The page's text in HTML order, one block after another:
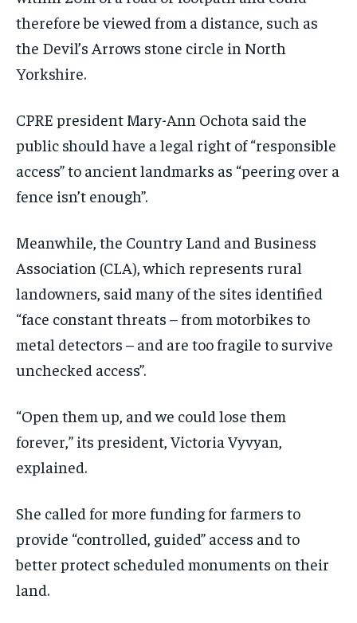
therefore be viewed from a distance, such as
the Devil’s Arrows stone circle in North
Yorkshire.
CPRE president Mary-Ann Ochota said the
public should have a legal right of “responsible
access” to ancient landmarks as “peering over a
fence isn’t enough”.
Meanwhile, the Country Land and Business
Association (CLA), which represents rural
landowners, said many of the sites identified
“face constant threats – from motorbikes to
metal detectors – and are too fragile to survive
unchecked access”.
“Open them up, and we could lose them
forever,” its president, Victoria Vyvyan,
explained.
She called for more funding for farmers to
provide “controlled, guided” access and to
better protect scheduled monuments on their
land.